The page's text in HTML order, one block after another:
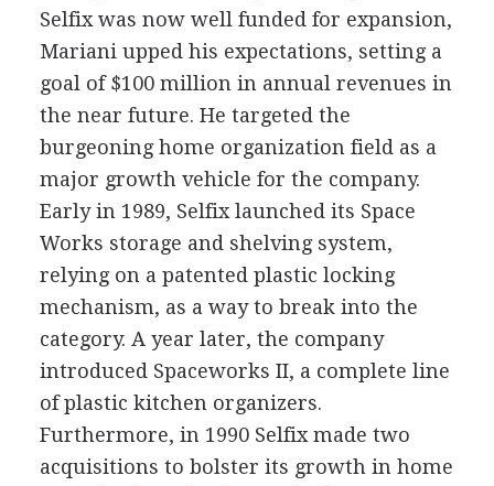
Selfix was now well funded for expansion,
Mariani upped his expectations, setting a
goal of $100 million in annual revenues in
the near future. He targeted the
burgeoning home organization field as a
major growth vehicle for the company.
Early in 1989, Selfix launched its Space
Works storage and shelving system,
relying on a patented plastic locking
mechanism, as a way to break into the
category. A year later, the company
introduced Spaceworks II, a complete line
of plastic kitchen organizers.
Furthermore, in 1990 Selfix made two
acquisitions to bolster its growth in home